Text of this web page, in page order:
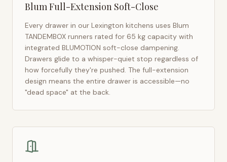
Blum Full-Extension Soft-Close
Every drawer in our Lexington kitchens uses Blum
TANDEMBOX runners rated for 65 kg capacity with
integrated BLUMOTION soft-close dampening.
Drawers glide to a whisper-quiet stop regardless of
how forcefully they're pushed. The full-extension
design means the entire drawer is accessible—no
"dead space" at the back.